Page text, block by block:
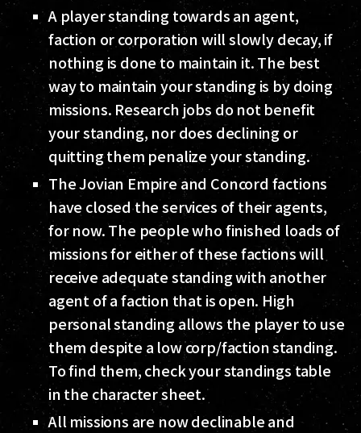
A player standing towards an agent,
faction or corporation will slowly decay, if
nothing is done to maintain it. The best
way to maintain your standing is by doing
missions. Research jobs do not benefit
your standing, nor does declining or
quitting them penalize your standing.
The Jovian Empire and Concord factions
have closed the services of their agents,
for now. The people who finished loads of
missions for either of these factions will
receive adequate standing with another
agent of a faction that is open. High
personal standing allows the player to use
them despite a low corp/faction standing.
To find them, check your standings table
in the character sheet.
All missions are now declinable and